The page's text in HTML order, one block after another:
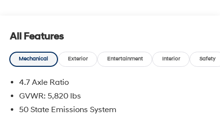
2024 Ford Bronco Wildtrak . Call or e-mail today for
details!
All Features
Mechanical Exterior Entertainment Interior Safety
4.7 Axle Ratio
GVWR: 5,820 lbs
50 State Emissions System